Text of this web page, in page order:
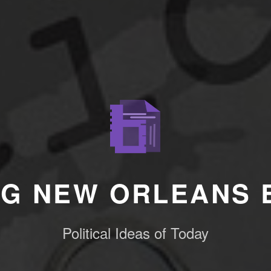
NEW ORLEANS
Political Ideas of Today